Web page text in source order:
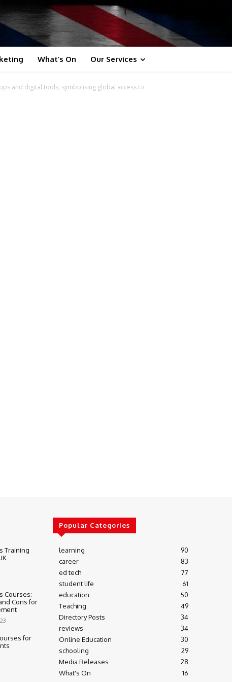
What’s On Our Services
and digital tools, symbolising global access to
Training
Courses:
Cons for
for
Popular Categories
learning
90
career
83
ed tech
77
student life
61
education
50
Teaching
49
Directory Posts
34
reviews
34
Online Education
30
schooling
29
Media Releases
28
What's On
16